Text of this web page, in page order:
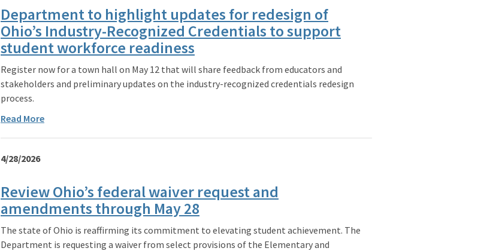
Department to highlight updates for redesign of
Ohio’s Industry-Recognized Credentials to support
student workforce readiness
Register now for a town hall on May 12 that will share feedback from educators and
stakeholders and preliminary updates on the industry-recognized credentials redesign
process.
Read More
4/28/2026
Review Ohio’s federal waiver request and
amendments through May 28
The state of Ohio is reaffirming its commitment to elevating student achievement. The
Department is requesting a waiver from select provisions of the Elementary and